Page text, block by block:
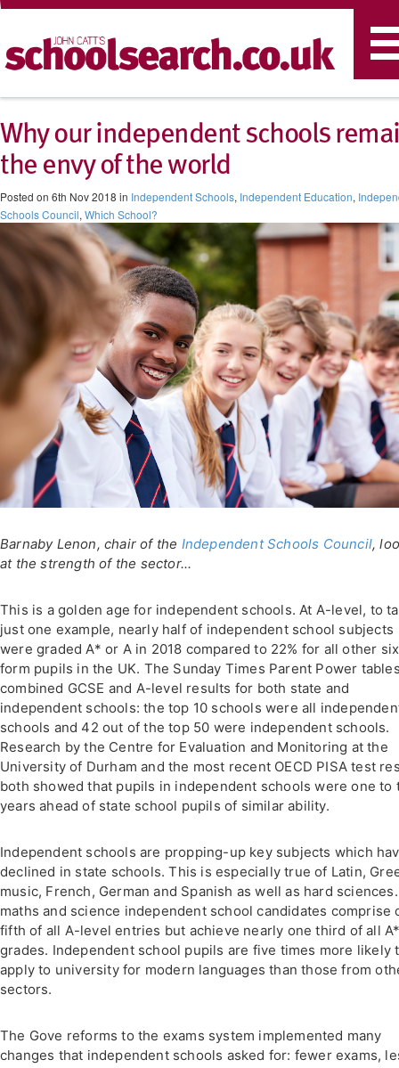
Why our independent schools
the envy of the world
Posted on 6th Nov 2018 in Independent Schools, Independent Education,
Schools Council, Which School?
Barnaby Lenon, chair of the Independent Schools Council,
at the strength of the sector...
This is a golden age for independent schools. At A-level, to
just one example, nearly half of independent school subjects
were graded A* or A in 2018 compared to 22% for all other
form pupils in the UK. The Sunday Times Parent Power
combined GCSE and A-level results for both state and
independent schools: the top 10 schools were all
schools and 42 out of the top 50 were independent schools.
Research by the Centre for Evaluation and Monitoring at the
University of Durham and the most recent OECD PISA test
both showed that pupils in independent schools were one to
years ahead of state school pupils of similar ability.
Independent schools are propping-up key subjects which
declined in state schools. This is especially true of Latin,
music, French, German and Spanish as well as hard
maths and science independent school candidates comprise
fifth of all A-level entries but achieve nearly one third of all
grades. Independent school pupils are five times more likely
apply to university for modern languages than those from
sectors.
The Gove reforms to the exams system implemented many
changes that independent schools asked for: fewer exams,